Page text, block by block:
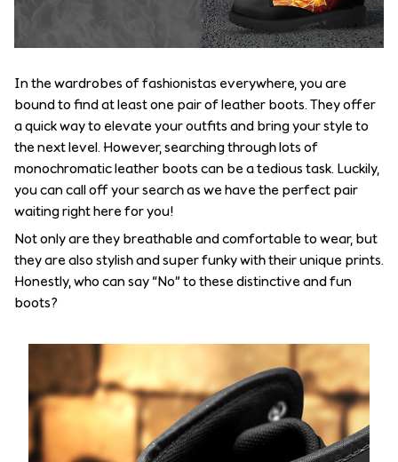
In the wardrobes of fashionistas everywhere, you are
bound to find at least one pair of leather boots. They offer
a quick way to elevate your outfits and bring your style to
the next level. However, searching through lots of
monochromatic leather boots can be a tedious task. Luckily,
you can call off your search as we have the perfect pair
waiting right here for you!
Not only are they breathable and comfortable to wear, but
they are also stylish and super funky with their unique prints.
Honestly, who can say “No” to these distinctive and fun
boots?